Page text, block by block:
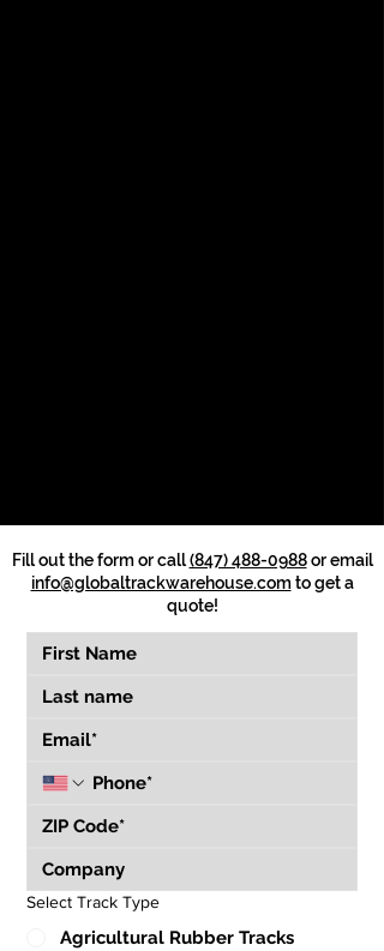
Fill out the form or call(847) 488-0988or email
info@globaltrackwarehouse.comto get a
quote!
Select Track Type
Agricultural Rubber Tracks